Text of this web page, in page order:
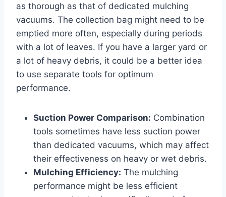
as thorough as that of dedicated mulching
vacuums. The collection bag might need to be
emptied more often, especially during periods
with a lot of leaves. If you have a larger yard or
a lot of heavy debris, it could be a better idea
to use separate tools for optimum
performance.
Suction Power Comparison: Combination
tools sometimes have less suction power
than dedicated vacuums, which may affect
their effectiveness on heavy or wet debris.
Mulching Efficiency: The mulching
performance might be less efficient